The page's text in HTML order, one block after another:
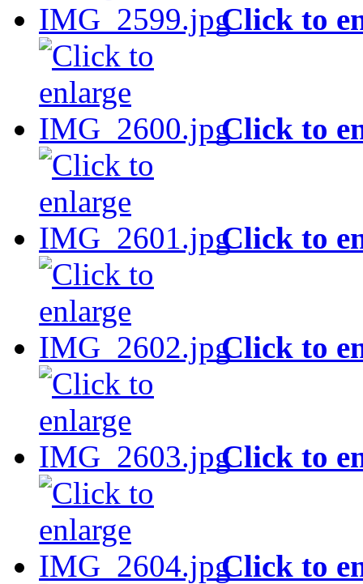
Click to
Click to
Click to
Click to
Click to
Click to